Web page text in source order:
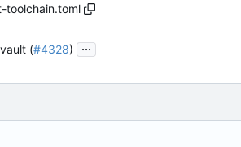
toolchain.toml
(#4328) ...